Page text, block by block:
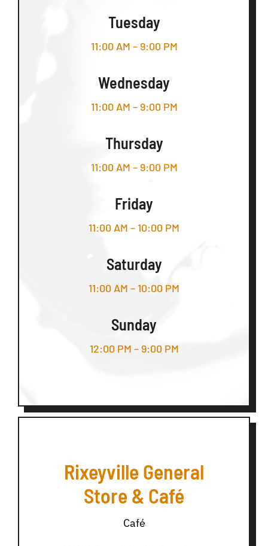
Tuesday
11:00 AM – 9:00 PM
Wednesday
11:00 AM – 9:00 PM
Thursday
11:00 AM – 9:00 PM
Friday
11:00 AM – 10:00 PM
Saturday
11:00 AM – 10:00 PM
Sunday
12:00 PM – 9:00 PM
Rixeyville General
Store & Café
Café